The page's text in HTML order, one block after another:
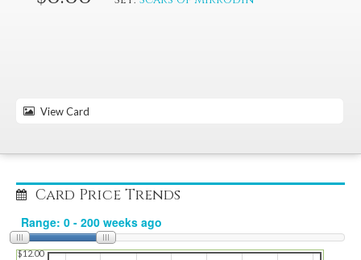
View Card
Card Price Trends
$12.00